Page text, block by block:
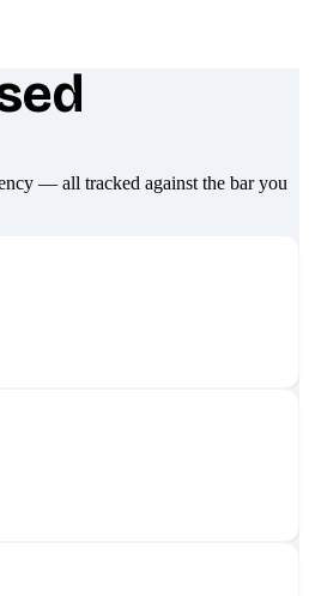
different
— all tracked against the bar you